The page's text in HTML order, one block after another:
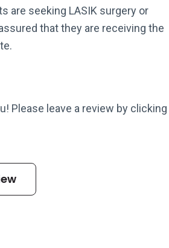
are seeking LASIK surgery or
that they are receiving the
Please leave a review by clicking